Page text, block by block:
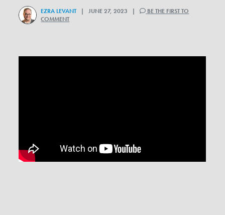
EZRA LEVANT| JUNE 27, 2023 |
BE THE FIRST TO
COMMENT